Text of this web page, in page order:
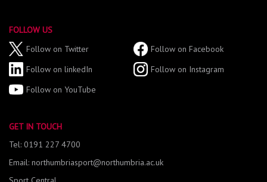
FOLLOW US
Follow on Twitter
Follow on Facebook
Follow on linkedIn
Follow on Instagram
Follow on YouTube
GET IN TOUCH
Tel: 0191 227 4700
Email: northumbriasport@northumbria.ac.uk